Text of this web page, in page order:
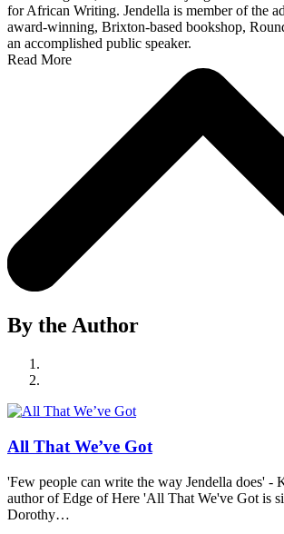
for African Writing. Jendella is member of the
award-winning, Brixton-based bookshop,
an accomplished public speaker.
Read More
By the Author
All That We’ve Got
'Few people can write the way Jendella does' -
author of Edge of Here 'All That We've Got is
Dorothy…